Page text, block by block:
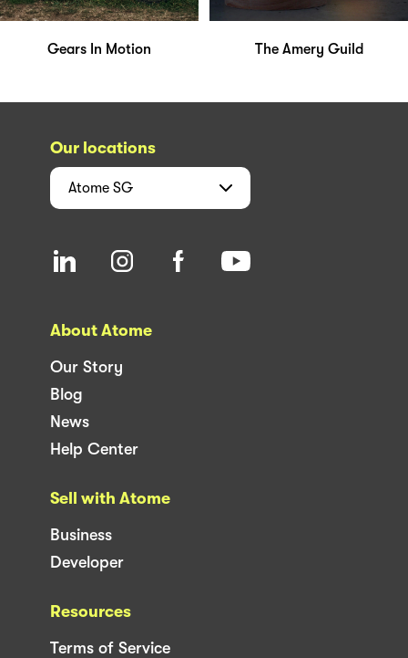
Gears In Motion The Amery Guild
Our locations
Atome SG
About Atome
Our Story
Blog
News
Help Center
Sell with Atome
Business
Developer
Resources
Terms of Service